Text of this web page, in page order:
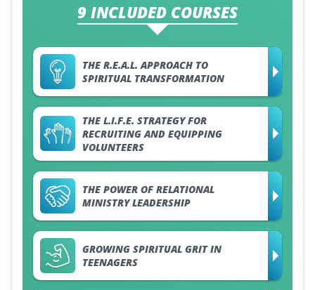
9 INCLUDED COURSES
THE R.E.A.L. APPROACH TO
SPIRITUAL TRANSFORMATION
THE L.I.F.E. STRATEGY FOR
RECRUITING AND EQUIPPING
VOLUNTEERS
THE POWER OF RELATIONAL
MINISTRY LEADERSHIP
GROWING SPIRITUAL GRIT IN
TEENAGERS